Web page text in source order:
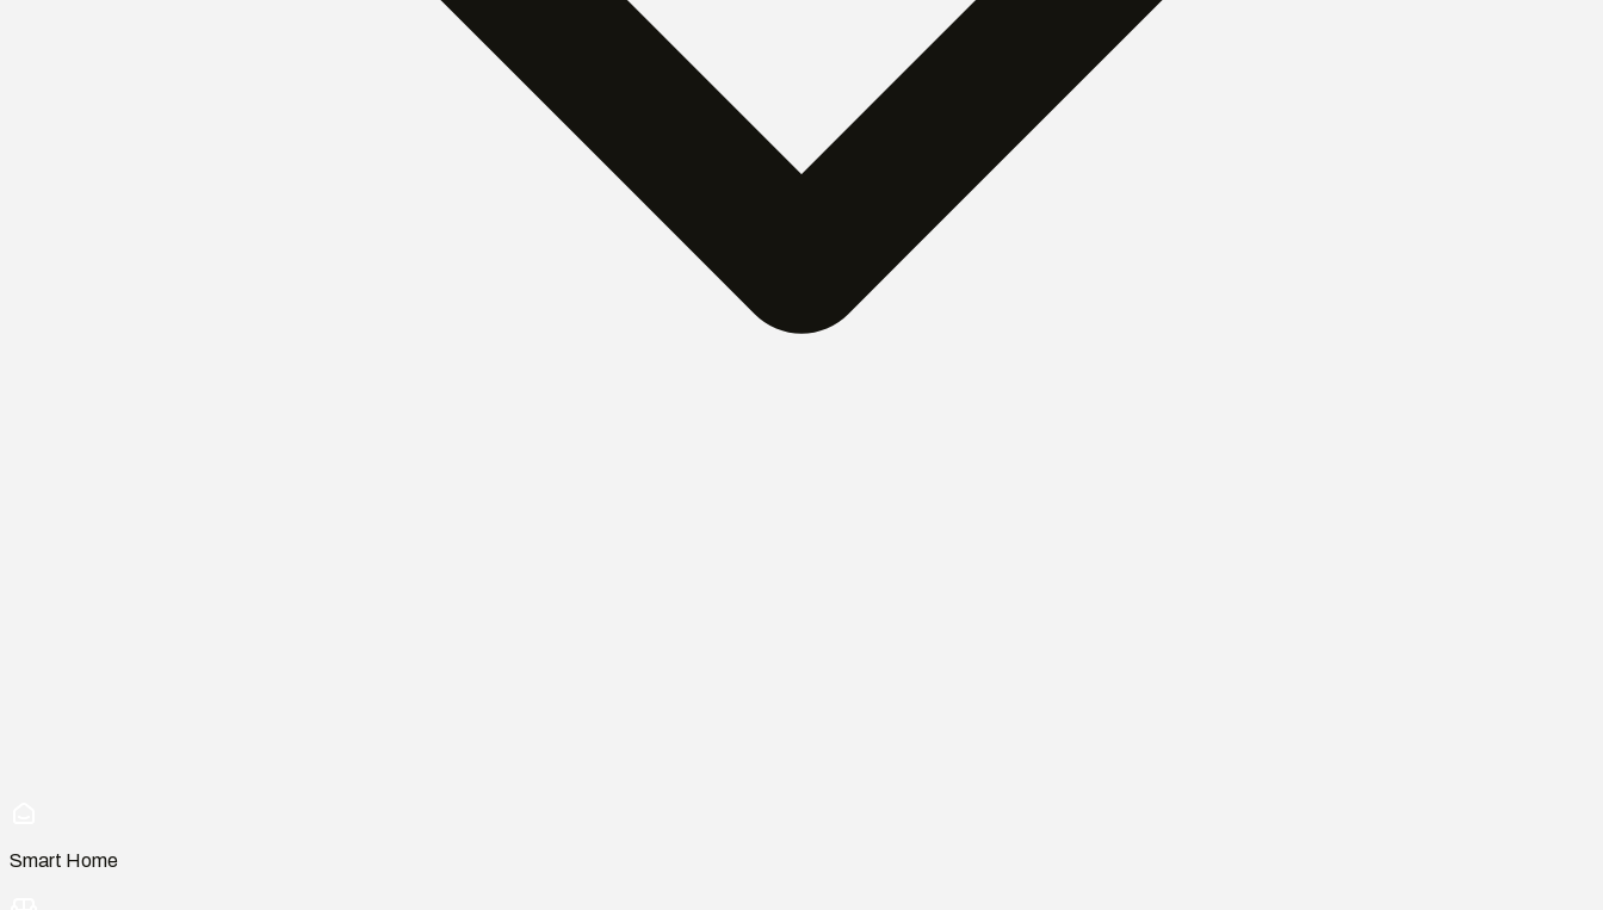
Smart Home